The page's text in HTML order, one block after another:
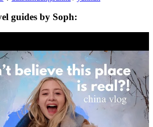
guides by Soph: